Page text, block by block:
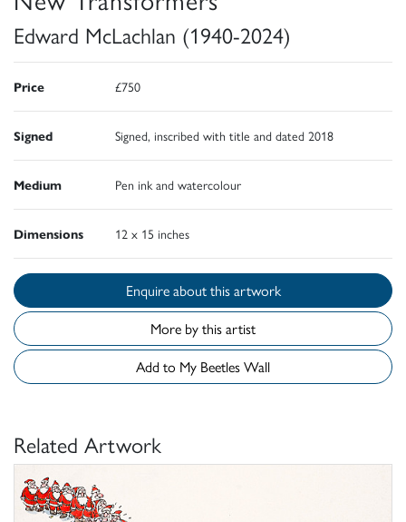
Edward McLachlan (1940-2024)
Price £750
Signed Signed, inscribed with title and dated 2018
Medium Pen ink and watercolour
Dimensions 12 x 15 inches
Enquire about this artwork
More by this artist
Add to My Beetles Wall
Related Artwork